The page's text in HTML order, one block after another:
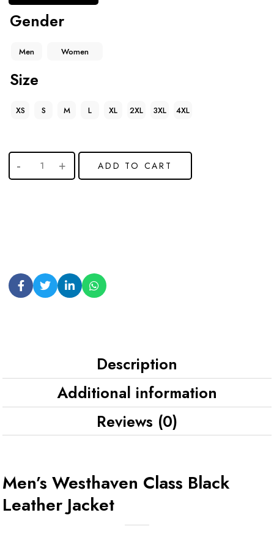
Gender
Men Women
Size
XS S M L XL 2XL 3XL 4XL
ADD TO CART
Description
Additional information
Reviews (0)
Men’s Westhaven Class Black
Leather Jacket